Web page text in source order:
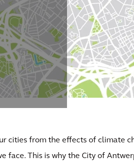
cities from the effects of climate
face. This is why the City of